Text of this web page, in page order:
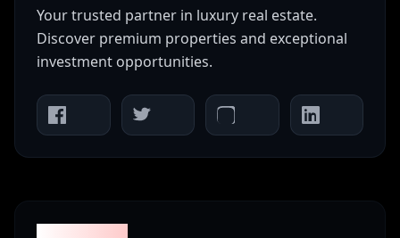
Your trusted partner in luxury real estate.
Discover premium properties and exceptional
investment opportunities.